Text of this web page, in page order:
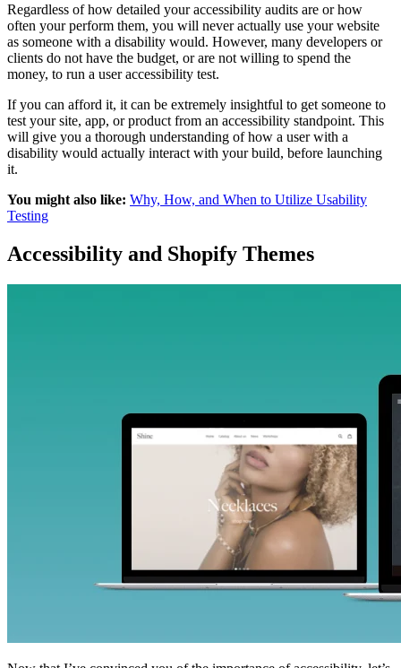
Regardless of how detailed your accessibility audits are or how
often your perform them, you will never actually use your website
as someone with a disability would. However, many developers or
clients do not have the budget, or are not willing to spend the
money, to run a user accessibility test.
If you can afford it, it can be extremely insightful to get someone to
test your site, app, or product from an accessibility standpoint. This
will give you a thorough understanding of how a user with a
disability would actually interact with your build, before launching
it.
You might also like: Why, How, and When to Utilize Usability
Testing
Accessibility and Shopify Themes